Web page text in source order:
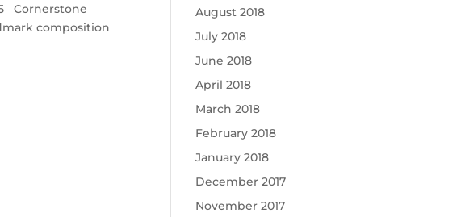
Cornerstone
composition
August 2018
July 2018
June 2018
April 2018
March 2018
February 2018
January 2018
December 2017
November 2017